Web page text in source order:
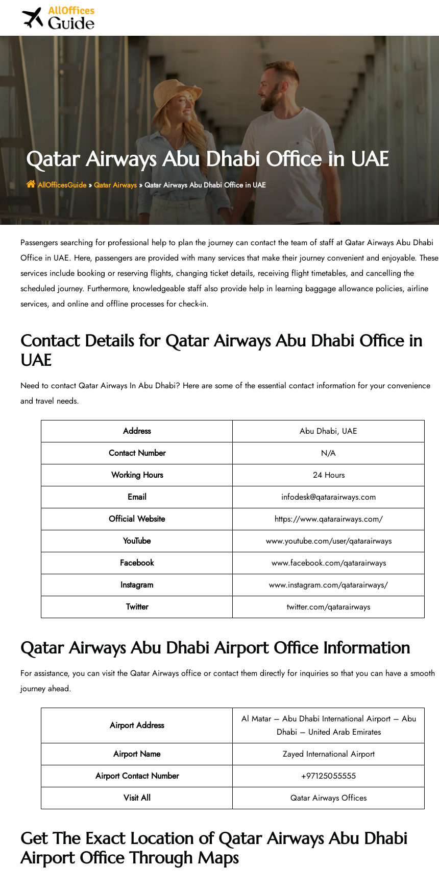
Qatar Airways Abu Dhabi Office in UAE
AllOfficesGuide» Qatar Airways» Qatar Airways Abu Dhabi Office in UAE
Passengers searching for professional help to plan the journey can contact the team of staff at Qatar Airways Abu Dhabi
Office in UAE. Here, passengers are provided with many services that make their journey convenient and enjoyable. These
services include booking or reserving flights, changing ticket details, receiving flight timetables, and cancelling the
scheduled journey. Furthermore, knowledgeable staff also provide help in learning baggage allowance policies, airline
services, and online and offline processes for check-in.
Contact Details for Qatar Airways Abu Dhabi Office in
UAE
Need to contact Qatar Airways In Abu Dhabi? Here are some of the essential contact information for your convenience
and travel needs.
Address
Abu Dhabi, UAE
Contact Number
N/A
Working Hours
24 Hours
Email
infodesk@qatarairways.com
Official Website
https://www.qatarairways.com/
YouTube
www.youtube.com/user/qatarairways
Facebook
www.facebook.com/qatarairways
Instagram
www.instagram.com/qatarairways/
Twitter
twitter.com/qatarairways
Qatar Airways Abu Dhabi Airport Office Information
For assistance, you can visit the Qatar Airways office or contact them directly for inquiries so that you can have a smooth
journey ahead.
Airport Address
Al Matar – Abu Dhabi International Airport – Abu
Dhabi – United Arab Emirates
Airport Name
Zayed International Airport
Airport Contact Number
+97125055555
Visit All
Qatar Airways Offices
Get The Exact Location of Qatar Airways Abu Dhabi
Airport Office Through Maps